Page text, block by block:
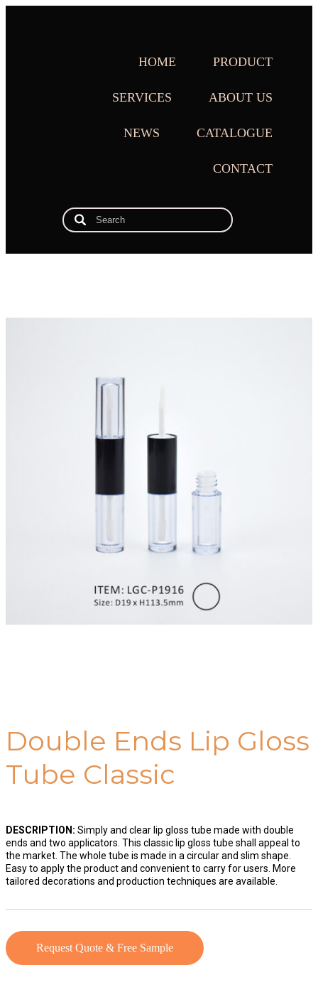
HOME PRODUCT
SERVICES ABOUT US
NEWS CATALOGUE
CONTACT
Double Ends Lip Gloss
Tube Classic
DESCRIPTION: Simply and clear lip gloss tube made with double
ends and two applicators. This classic lip gloss tube shall appeal to
the market. The whole tube is made in a circular and slim shape.
Easy to apply the product and convenient to carry for users. More
tailored decorations and production techniques are available.
Request Quote & Free Sample